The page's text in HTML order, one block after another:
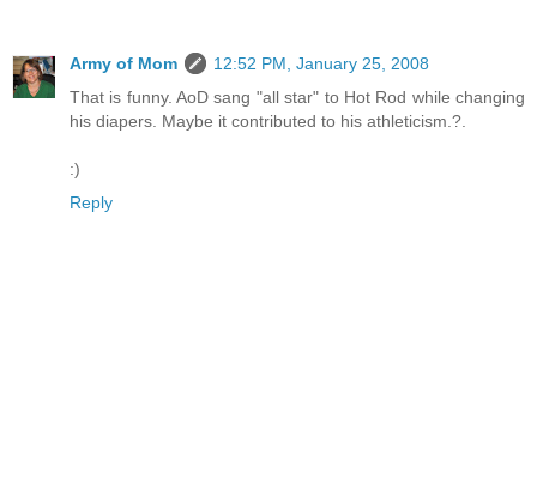
Army of Mom
12:52 PM, January 25, 2008
That is funny. AoD sang "all star" to Hot Rod while changing
his diapers. Maybe it contributed to his athleticism.?.
:)
Reply